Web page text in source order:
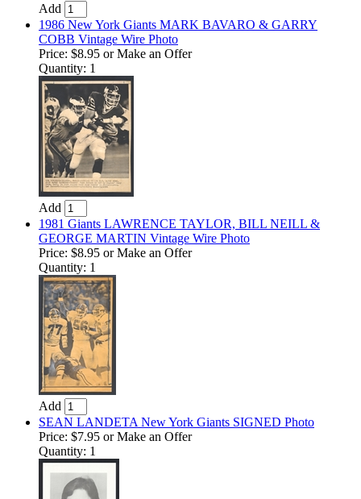
Add
1986 New York Giants MARK BAVARO & GARRY
COBB Vintage Wire Photo
Price: $8.95 or Make an Offer
Quantity: 1
Add
1981 Giants LAWRENCE TAYLOR, BILL NEILL &
GEORGE MARTIN Vintage Wire Photo
Price: $8.95 or Make an Offer
Quantity: 1
Add
SEAN LANDETA New York Giants SIGNED Photo
Price: $7.95 or Make an Offer
Quantity: 1